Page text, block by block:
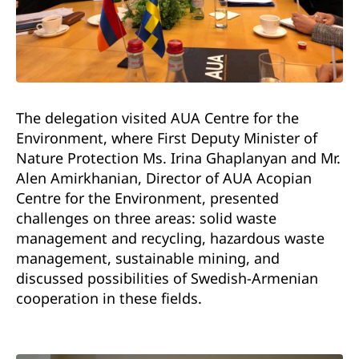
The delegation visited AUA Centre for the
Environment, where First Deputy Minister of
Nature Protection Ms. Irina Ghaplanyan and Mr.
Alen Amirkhanian, Director of AUA Acopian
Centre for the Environment, presented
challenges on three areas: solid waste
management and recycling, hazardous waste
management, sustainable mining, and
discussed possibilities of Swedish-Armenian
cooperation in these fields.